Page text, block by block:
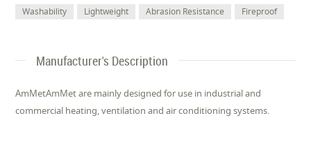
Washability Lightweight Abrasion Resistance Fireproof
Manufacturer's Description
AmMetAmMet are mainly designed for use in industrial and
commercial heating, ventilation and air conditioning systems.